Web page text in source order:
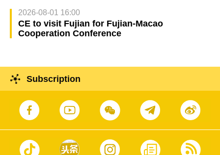
2026-08-01 16:00
CE to visit Fujian for Fujian-Macao
Cooperation Conference
Subscription